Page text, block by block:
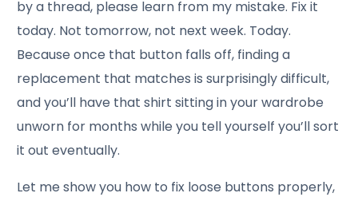
by a thread, please learn from my mistake. Fix it
today. Not tomorrow, not next week. Today.
Because once that button falls off, finding a
replacement that matches is surprisingly difficult,
and you’ll have that shirt sitting in your wardrobe
unworn for months while you tell yourself you’ll sort
it out eventually.
Let me show you how to fix loose buttons properly,